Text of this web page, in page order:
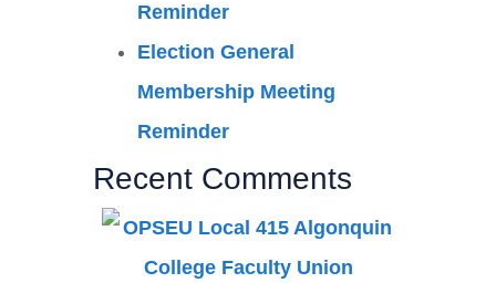
Reminder
Election General
Membership Meeting
Reminder
Recent Comments